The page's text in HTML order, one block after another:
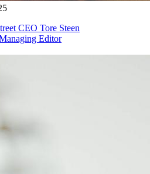
CEO Tore Steen
Editor